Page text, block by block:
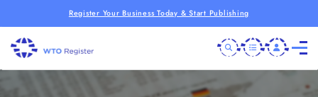
Register Your Business Today & Start Publishing